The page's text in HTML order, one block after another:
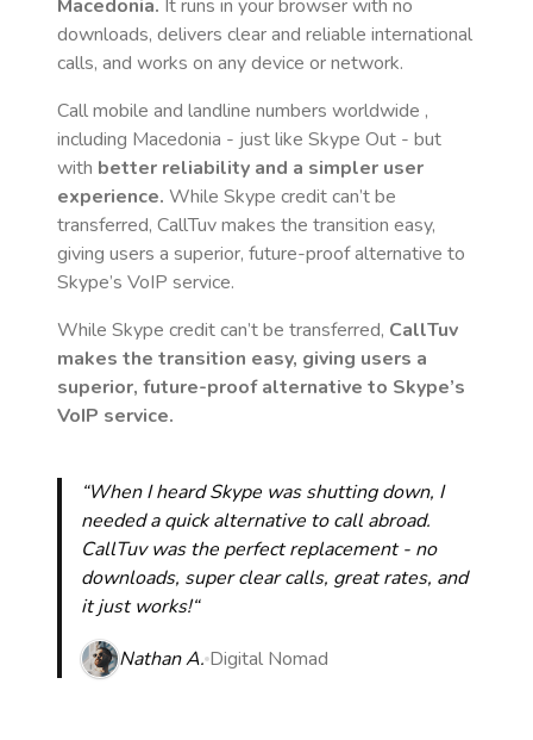
Macedonia. It runs in your browser with no
downloads, delivers clear and reliable international
calls, and works on any device or network.
Call mobile and landline numbers worldwide ,
including Macedonia - just like Skype Out - but
with better reliability and a simpler user
experience. While Skype credit can’t be
transferred, CallTuv makes the transition easy,
giving users a superior, future-proof alternative to
Skype’s VoIP service.
While Skype credit can’t be transferred, CallTuv
makes the transition easy, giving users a
superior, future-proof alternative to Skype’s
VoIP service.
“When I heard Skype was shutting down, I
needed a quick alternative to call abroad.
CallTuv was the perfect replacement - no
downloads, super clear calls, great rates, and
it just works!“
Nathan A. Digital Nomad